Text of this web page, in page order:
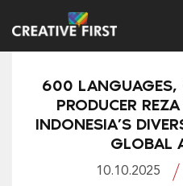
600 LANGUAGES,
PRODUCER
INDONESIA’S
GLOBAL
10.10.2025